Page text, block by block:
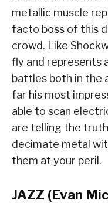
metallic muscle
facto boss of this
crowd. Like
fly and represents
battles both in the
far his most
able to scan
are telling the
decimate metal
them at your peril.
JAZZ (Evan